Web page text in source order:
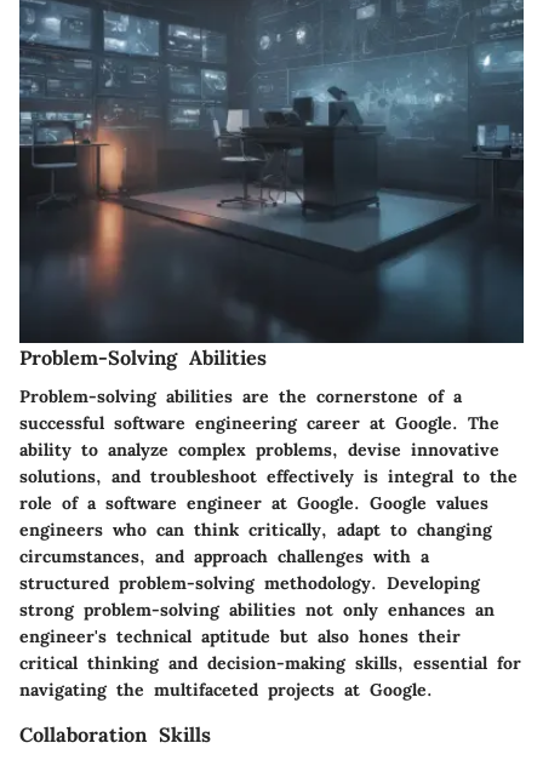
Problem-Solving Abilities
Problem-solving abilities are the cornerstone of a
successful software engineering career at Google. The
ability to analyze complex problems, devise innovative
solutions, and troubleshoot effectively is integral to the
role of a software engineer at Google. Google values
engineers who can think critically, adapt to changing
circumstances, and approach challenges with a
structured problem-solving methodology. Developing
strong problem-solving abilities not only enhances an
engineer's technical aptitude but also hones their
critical thinking and decision-making skills, essential for
navigating the multifaceted projects at Google.
Collaboration Skills